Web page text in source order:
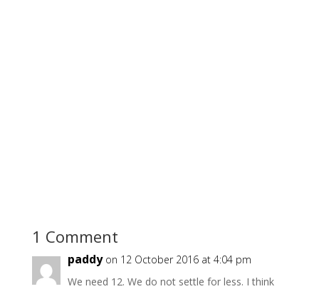
1 Comment
paddy on 12 October 2016 at 4:04 pm
We need 12. We do not settle for less. I think